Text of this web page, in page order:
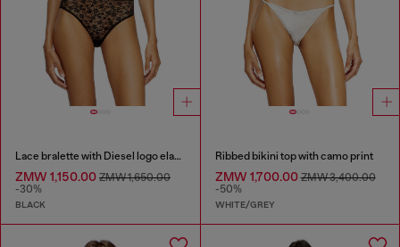
Lace bralette with Diesel logo elastic
ZMW 1,150.00 ZMW 1,650.00
-30%
BLACK
Ribbed bikini top with camo print
ZMW 1,700.00ZMW 3,400.00
-50%
WHITE/GREY